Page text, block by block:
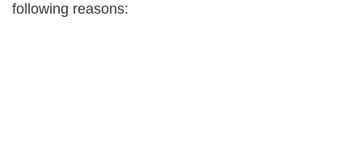
following reasons: